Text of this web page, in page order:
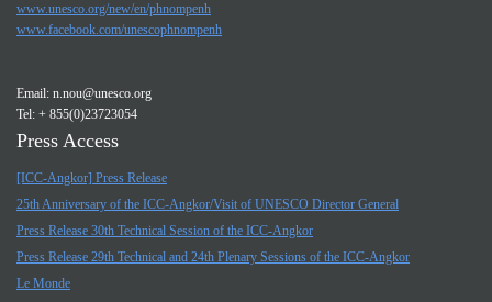
www.unesco.org/new/en/phnompenh
www.facebook.com/unescophnompenh
Email: n.nou@unesco.org
Tel: + 855(0)23723054
Press Access
[ICC-Angkor] Press Release
25th Anniversary of the ICC-Angkor/Visit of UNESCO Director General
Press Release 30th Technical Session of the ICC-Angkor
Press Release 29th Technical and 24th Plenary Sessions of the ICC-Angkor
Le Monde